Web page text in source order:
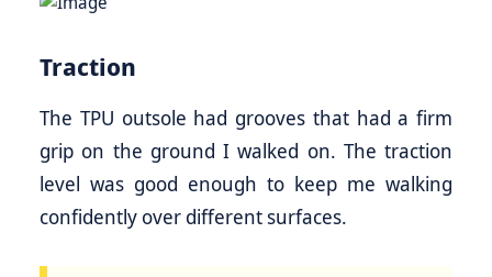
Traction
The TPU outsole had grooves that had a firm
grip on the ground I walked on. The traction
level was good enough to keep me walking
confidently over different surfaces.